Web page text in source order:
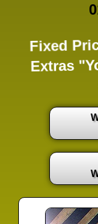
Fixed
Extras